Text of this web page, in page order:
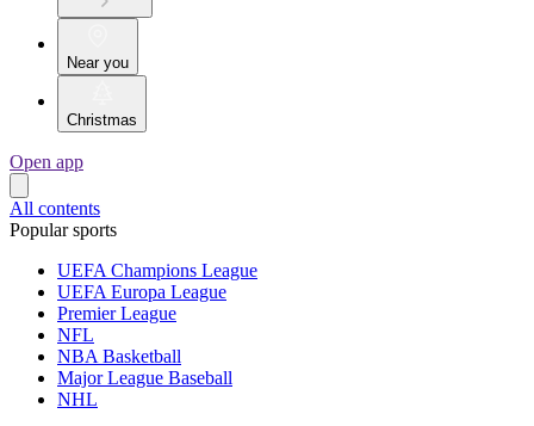
Near you
Christmas
Open app
All contents
Popular sports
UEFA Champions League
UEFA Europa League
Premier League
NFL
NBA Basketball
Major League Baseball
NHL